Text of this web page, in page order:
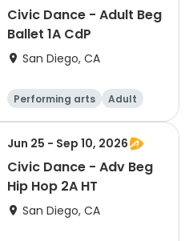
Civic Dance - Adult Beg
Ballet 1A CdP
San Diego, CA
Performing arts
Adult
All
Beginner
Jun 25 - Sep 10, 2026
Civic Dance - Adv Beg
Hip Hop 2A HT
San Diego, CA